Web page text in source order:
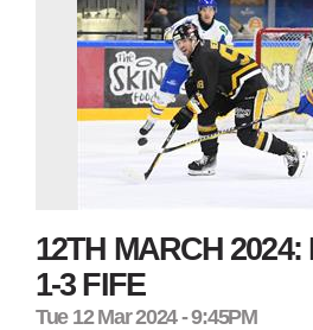
12TH MARCH 2024:
1-3 FIFE
Tue 12 Mar 2024 - 9:45PM